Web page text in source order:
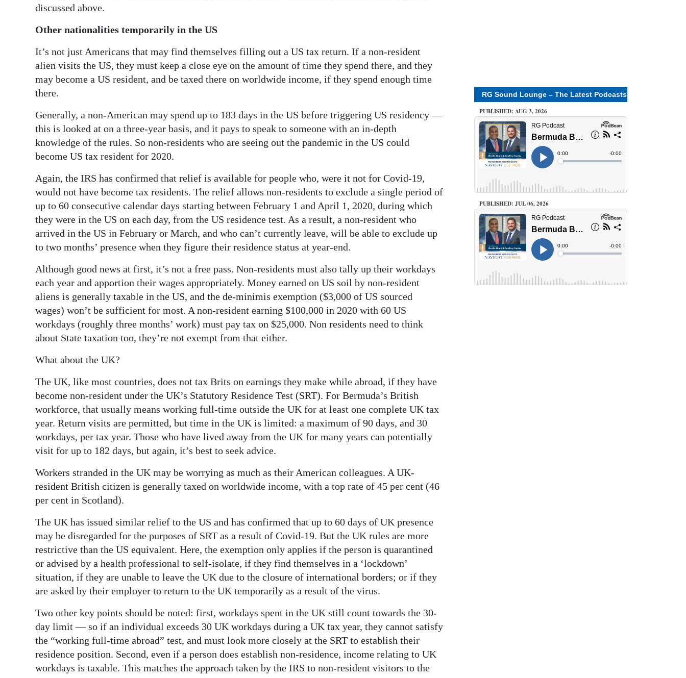
discussed above.
Other nationalities temporarily in the US
It’s not just Americans that may find themselves filling out a US tax return. If a non-resident
alien visits the US, they must keep a close eye on the amount of time they spend there, and they
may become a US resident, and be taxed there on worldwide income, if they spend enough time
there.
Generally, a non-American may spend up to 183 days in the US before triggering US residency ­—
this is looked at on a three-year basis, and it pays to speak to someone with an in-depth
knowledge of the rules. So non-residents who are seeing out the pandemic in the US could
become US tax resident for 2020.
Again, the IRS has confirmed that relief is available for people who, were it not for Covid-19,
would not have become tax residents. The relief allows non-residents to exclude a single period of
up to 60 consecutive calendar days starting between February 1 and April 1, 2020, during which
they were in the US on each day, from the US residence test. As a result, a non-resident who
arrived in the US in February or March, and who can’t currently leave, will be able to exclude up
to two months’ presence when they figure their residence status at year-end.
Although good news at first, it’s not a free pass. Non-residents must also tally up their workdays
each year and apportion their wages appropriately. Money earned on US soil by non-resident
aliens is generally taxable in the US, and the de-minimis exemption ($3,000 of US sourced
wages) won’t be sufficient for most. A non-resident earning $100,000 in 2020 with 60 US
workdays (roughly three months’ work) must pay tax on $25,000. Non residents need to think
about State taxation too, they’re not exempt from that either.
What about the UK?
The UK, like most countries, does not tax Brits on earnings they make while abroad, if they have
become non-resident under the UK’s Statutory Residence Test (SRT). For Bermuda’s British
workforce, that usually means working full-time outside the UK for at least one complete UK tax
year. Return visits are permitted, but time in the UK is limited: a maximum of 90 days, and 30
workdays, per tax year. Those who have lived away from the UK for many years can potentially
visit for up to 182 days, but again, it’s best to seek advice.
Workers stranded in the UK may be worrying as much as their American colleagues. A UK-
resident British citizen is generally taxed on worldwide income, with a top rate of 45 per cent (46
per cent in Scotland).
The UK has issued similar relief to the US and has confirmed that up to 60 days of UK presence
may be disregarded for the purposes of SRT as a result of Covid-19. But the UK rules are more
restrictive than the US equivalent. Here, the exemption only applies if the person is quarantined
or advised by a health professional to self-isolate, if they find themselves in a ‘lockdown’
situation, if they are unable to leave the UK due to the closure of international borders; or if they
are asked by their employer to return to the UK temporarily as a result of the virus.
Two other key points should be noted: first, workdays spent in the UK still count towards the 30-
day limit — so if an individual exceeds 30 UK workdays during a UK tax year, they cannot satisfy
the “working full-time abroad” test, and must look more closely at the SRT to establish their
residence position. Second, even if a person does establish non-residence, income relating to UK
workdays is taxable. This matches the approach taken by the IRS to non-resident visitors to the
RG Sound Lounge – The Latest Podcasts
PUBLISHED: AUG 3, 2026
PUBLISHED: JUL 06, 2026